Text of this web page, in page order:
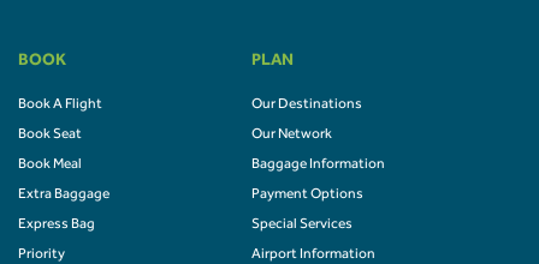
BOOK
Book A Flight
Book Seat
Book Meal
Extra Baggage
Express Bag
Priority
PLAN
Our Destinations
Our Network
Baggage Information
Payment Options
Special Services
Airport Information